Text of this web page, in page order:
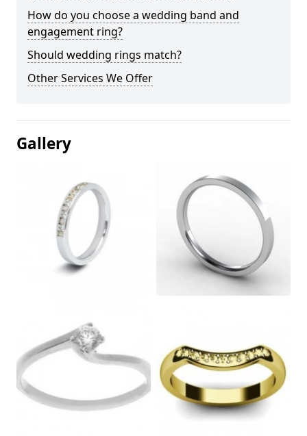
How do you choose a wedding band and
engagement ring?
Should wedding rings match?
Other Services We Offer
Gallery